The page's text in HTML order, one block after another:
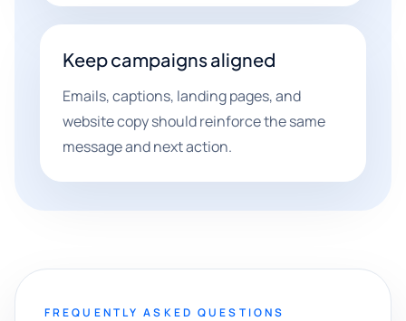
Keep campaigns aligned
Emails, captions, landing pages, and
website copy should reinforce the same
message and next action.
FREQUENTLY ASKED QUESTIONS